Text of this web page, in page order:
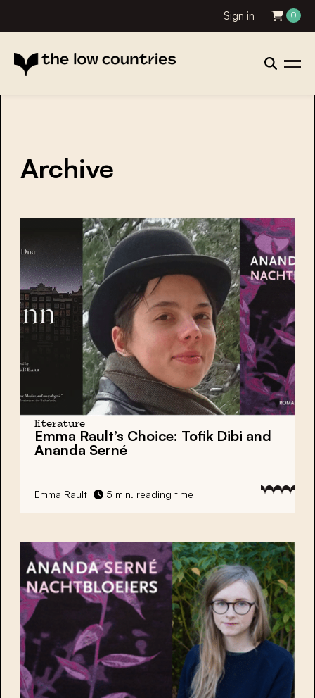
Sign in 0
Archive
literature
Emma Rault’s Choice: Tofik Dibi and
Ananda Serné
Emma Rault 5 min. reading time